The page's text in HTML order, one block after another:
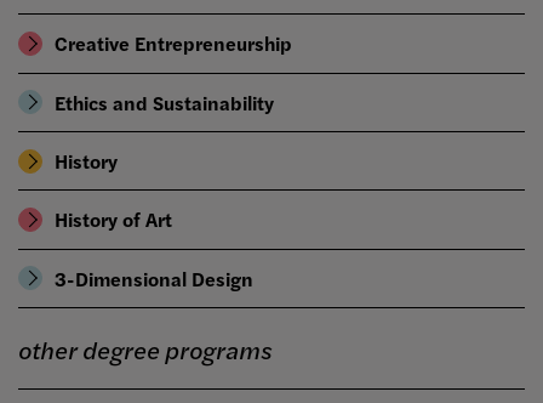
Creative Entrepreneurship
Ethics and Sustainability
History
History of Art
3-Dimensional Design
other degree programs